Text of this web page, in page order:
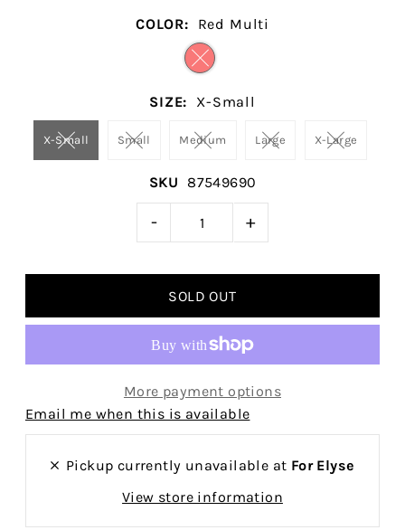
COLOR: Red Multi
SIZE: X-Small
X-Small Small Medium Large X-Large
SKU 87549690
- +
More payment options
Email me when this is available
Pickup currently unavailable at For Elyse
View store information